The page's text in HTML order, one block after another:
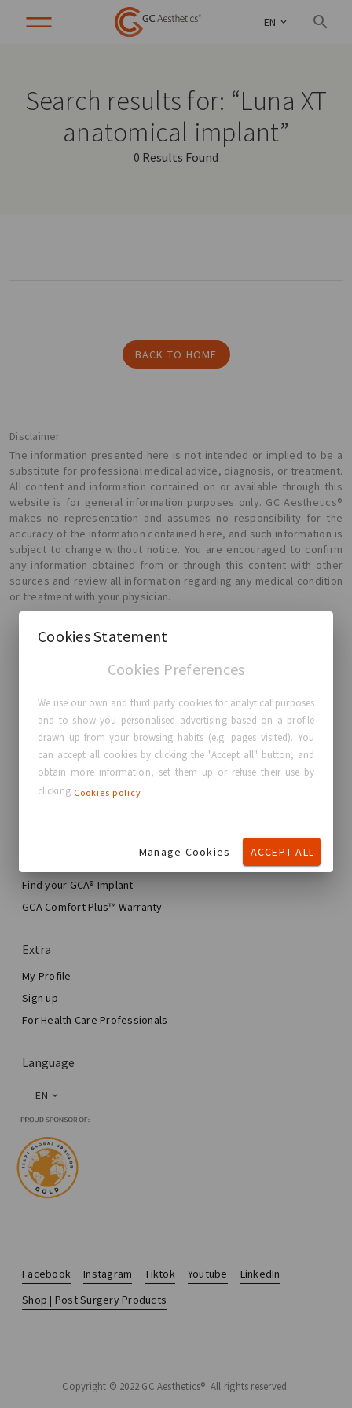
EN
Search results for: “Luna XT
anatomical implant”
0 Results Found
BACK TO HOME
Disclaimer
The information presented here is not intended or implied to be a
substitute for professional medical advice, diagnosis, or treatment.
All content and information contained on or available through this
website is for general information purposes only. GC Aesthetics®
makes no representation and assumes no responsibility for the
accuracy of the information contained here, and such information is
subject to change without notice. You are encouraged to confirm
any information obtained from or through this content with other
sources and review all information regarding any medical condition
or treatment with your physician.
GC Aesthetics®
About GC Aesthetics®
Contact us
Real Stories, Real Women
Blog
My Breast Enhancement Journey
My Surgery
Aesthetic Breast Surgery
Total Breast Reconstruction™
Find your GCA® Implant
GCA Comfort Plus™ Warranty
Extra
My Profile
Sign up
For Health Care Professionals
Language
EN
Facebook Instagram Tiktok Youtube
LinkedIn
Shop | Post Surgery Products
Copyright © 2022 GC Aesthetics®. All rights reserved.
Cookies Statement
Cookies Preferences
We use our own and third party cookies for analytical purposes
and to show you personalised advertising based on a profile
drawn up from your browsing habits (e.g. pages visited). You
can accept all cookies by clicking the "Accept all" button, and
obtain more information, set them up or refuse their use by
clicking Cookies policy
Manage Cookies ACCEPT ALL